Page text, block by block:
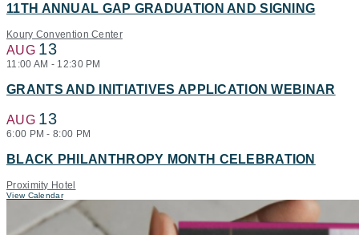
11TH ANNUAL GAP GRADUATION AND SIGNING
Koury Convention Center
AUG 13
11:00 AM - 12:30 PM
GRANTS AND INITIATIVES APPLICATION WEBINAR
AUG 13
6:00 PM -8:00 PM
BLACK PHILANTHROPY MONTH CELEBRATION
Proximity Hotel
View Calendar